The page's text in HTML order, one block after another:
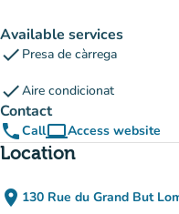
Available services
check Presa de càrrega
checkAire condicionat
Contact
phoneCallcomputerAccess website
(new tab)
Location
place 130 Rue du Grand But